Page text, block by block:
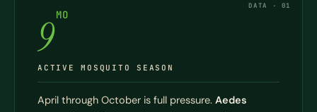
DATA · 01
9 MO
ACTIVE MOSQUITO SEASON
April through October is full pressure. Aedes